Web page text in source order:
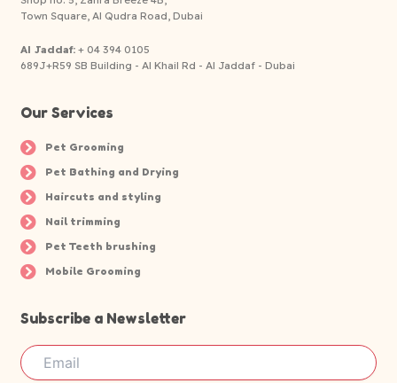
Town Square, Al Qudra Road, Dubai
Al Jaddaf: + 04 394 0105
689J+R59 SB Building - Al Khail Rd - Al Jaddaf - Dubai
Our Services
Pet Grooming
Pet Bathing and Drying
Haircuts and styling
Nail trimming
Pet Teeth brushing
Mobile Grooming
Subscribe a Newsletter